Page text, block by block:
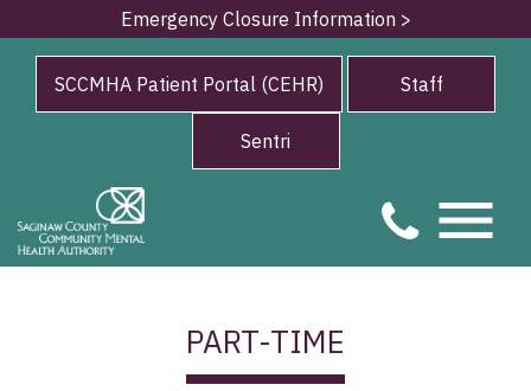
Emergency Closure Information >
SCCMHA Patient Portal (CEHR) Staff
Sentri
PART-TIME